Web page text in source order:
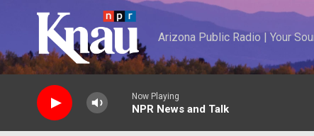
Skip to main content
Arizona Public Radio | Your
Now Playing
NPR News and Talk